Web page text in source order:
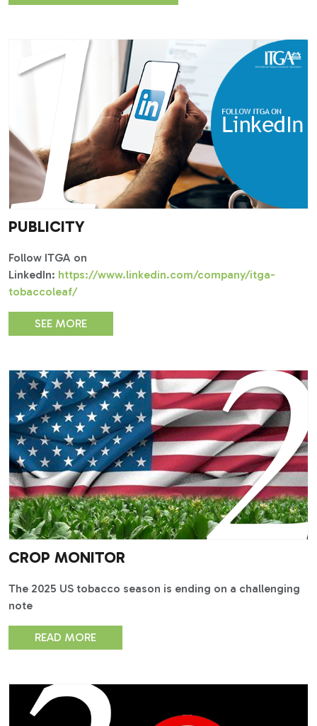
PUBLICITY
Follow ITGA on
LinkedIn: https://www.linkedin.com/company/itga-
tobaccoleaf/
SEE MORE
CROP MONITOR
The 2025 US tobacco season is ending on a challenging
note
READ MORE